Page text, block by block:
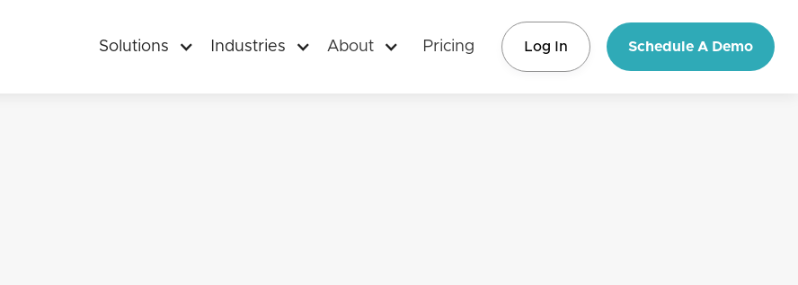
Solutions Industries About Pricing Log In Schedule A Demo